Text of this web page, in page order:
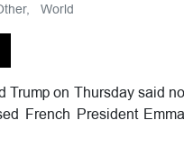
World
Trump on Thursday said
French President